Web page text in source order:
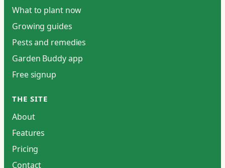
What to plant now
Growing guides
Pests and remedies
Garden Buddy app
Free signup
THE SITE
About
Features
Pricing
Contact